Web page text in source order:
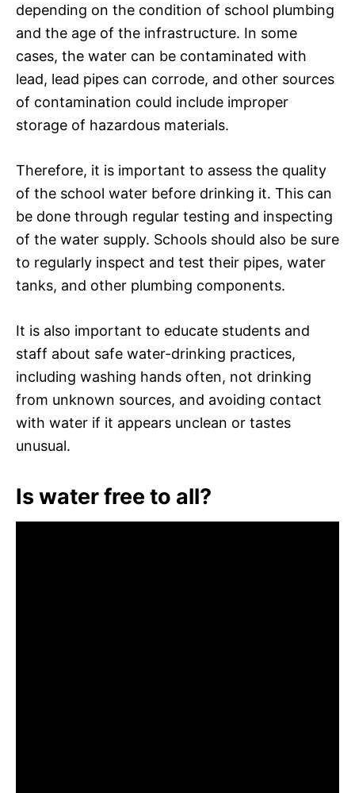
depending on the condition of school plumbing
and the age of the infrastructure. In some
cases, the water can be contaminated with
lead, lead pipes can corrode, and other sources
of contamination could include improper
storage of hazardous materials.
Therefore, it is important to assess the quality
of the school water before drinking it. This can
be done through regular testing and inspecting
of the water supply. Schools should also be sure
to regularly inspect and test their pipes, water
tanks, and other plumbing components.
It is also important to educate students and
staff about safe water-drinking practices,
including washing hands often, not drinking
from unknown sources, and avoiding contact
with water if it appears unclean or tastes
unusual.
Is water free to all?